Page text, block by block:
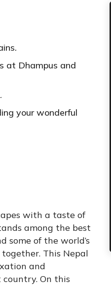
at Dhampus and
your wonderful
with a taste of
among the best
some of the world’s
This Nepal
and
On this